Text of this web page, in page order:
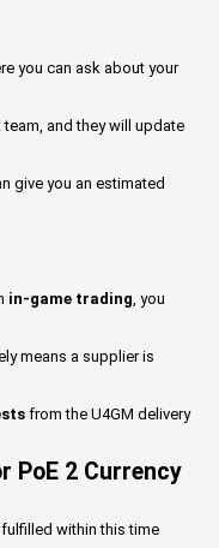
you can ask about your
and they will update
give you an estimated
in-game trading, you
means a supplier is
from the U4GM delivery
PoE 2 Currency
within this time